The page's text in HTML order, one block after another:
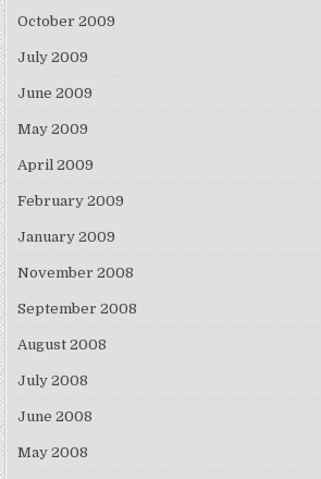
October 2009
July 2009
June 2009
May 2009
April 2009
February 2009
January 2009
November 2008
September 2008
August 2008
July 2008
June 2008
May 2008